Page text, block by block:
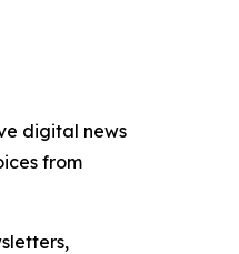
digital news
from